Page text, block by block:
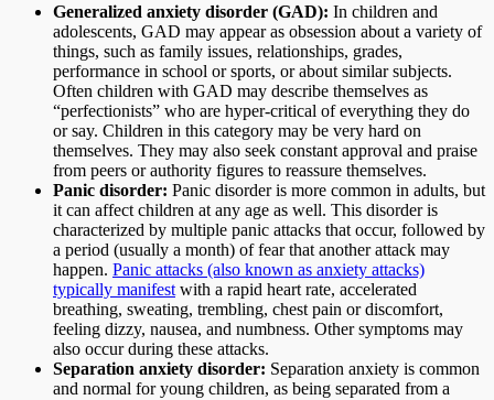
Generalized anxiety disorder (GAD): In children and
adolescents, GAD may appear as obsession about a variety of
things, such as family issues, relationships, grades,
performance in school or sports, or about similar subjects.
Often children with GAD may describe themselves as
“perfectionists” who are hyper-critical of everything they do
or say. Children in this category may be very hard on
themselves. They may also seek constant approval and praise
from peers or authority figures to reassure themselves.
Panic disorder: Panic disorder is more common in adults, but
it can affect children at any age as well. This disorder is
characterized by multiple panic attacks that occur, followed by
a period (usually a month) of fear that another attack may
happen. Panic attacks (also known as anxiety attacks)
typically manifest with a rapid heart rate, accelerated
breathing, sweating, trembling, chest pain or discomfort,
feeling dizzy, nausea, and numbness. Other symptoms may
also occur during these attacks.
Separation anxiety disorder: Separation anxiety is common
and normal for young children, as being separated from a